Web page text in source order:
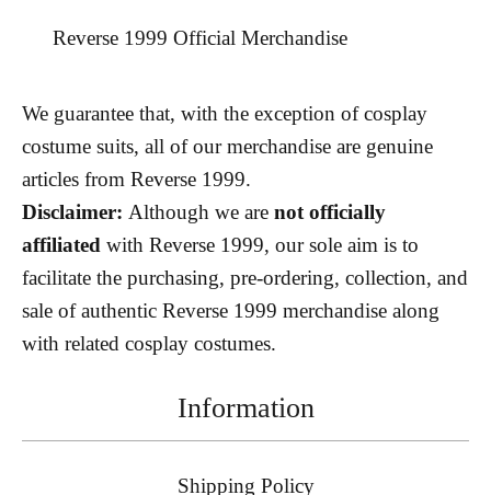
Reverse 1999 Official Merchandise
We guarantee that, with the exception of cosplay
costume suits, all of our merchandise are genuine
articles from Reverse 1999.
Disclaimer: Although we are not officially
affiliated with Reverse 1999, our sole aim is to
facilitate the purchasing, pre-ordering, collection, and
sale of authentic Reverse 1999 merchandise along
with related cosplay costumes.
Information
Shipping Policy